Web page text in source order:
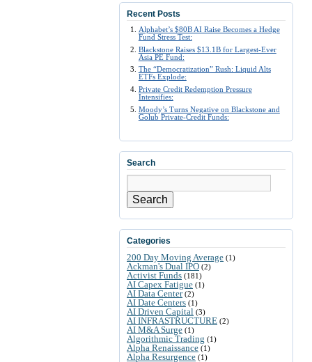
Recent Posts
Alphabet’s $80B AI Raise Becomes a Hedge
Fund Stress Test:
Blackstone Raises $13.1B for Largest-Ever
Asia PE Fund:
The “Democratization” Rush: Liquid Alts
ETFs Explode:
Private Credit Redemption Pressure
Intensifies:
Moody’s Turns Negative on Blackstone and
Golub Private-Credit Funds:
Search
Search
Categories
200 Day Moving Average (1)
Ackman's Dual IPO (2)
Activist Funds (181)
AI Capex Fatigue (1)
AI Data Center(2)
AI Date Centers (1)
AI Driven Capital (3)
AI INFRASTRUCTURE (2)
AI M&A Surge (1)
Algorithmic Trading (1)
Alpha Renaissance (1)
Alpha Resurgence (1)